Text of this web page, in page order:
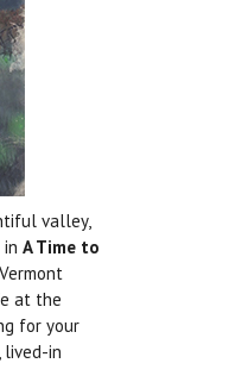
valley,
in A Time to
at the
for your
in